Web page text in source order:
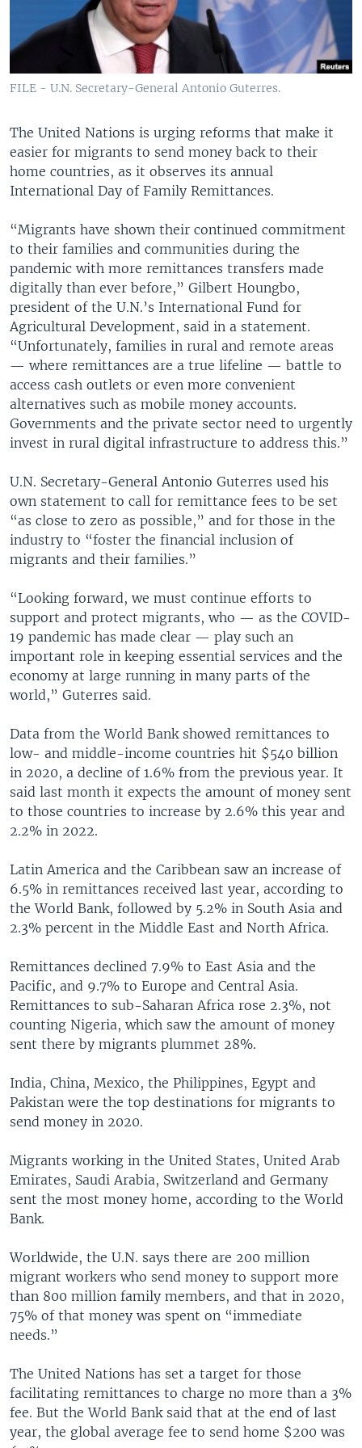
FILE - U.N. Secretary-General Antonio Guterres.
The United Nations is urging reforms that make it
easier for migrants to send money back to their
home countries, as it observes its annual
International Day of Family Remittances.
“Migrants have shown their continued commitment
to their families and communities during the
pandemic with more remittances transfers made
digitally than ever before,” Gilbert Houngbo,
president of the U.N.’s International Fund for
Agricultural Development, said in a statement.
“Unfortunately, families in rural and remote areas
— where remittances are a true lifeline — battle to
access cash outlets or even more convenient
alternatives such as mobile money accounts.
Governments and the private sector need to urgently
invest in rural digital infrastructure to address this.”
U.N. Secretary-General Antonio Guterres used his
own statement to call for remittance fees to be set
“as close to zero as possible,” and for those in the
industry to “foster the financial inclusion of
migrants and their families.”
“Looking forward, we must continue efforts to
support and protect migrants, who — as the COVID-
19 pandemic has made clear — play such an
important role in keeping essential services and the
economy at large running in many parts of the
world,” Guterres said.
Data from the World Bank showed remittances to
low- and middle-income countries hit $540 billion
in 2020, a decline of 1.6% from the previous year. It
said last month it expects the amount of money sent
to those countries to increase by 2.6% this year and
2.2% in 2022.
Latin America and the Caribbean saw an increase of
6.5% in remittances received last year, according to
the World Bank, followed by 5.2% in South Asia and
2.3% percent in the Middle East and North Africa.
Remittances declined 7.9% to East Asia and the
Pacific, and 9.7% to Europe and Central Asia.
Remittances to sub-Saharan Africa rose 2.3%, not
counting Nigeria, which saw the amount of money
sent there by migrants plummet 28%.
India, China, Mexico, the Philippines, Egypt and
Pakistan were the top destinations for migrants to
send money in 2020.
Migrants working in the United States, United Arab
Emirates, Saudi Arabia, Switzerland and Germany
sent the most money home, according to the World
Bank.
Worldwide, the U.N. says there are 200 million
migrant workers who send money to support more
than 800 million family members, and that in 2020,
75% of that money was spent on “immediate
needs.”
The United Nations has set a target for those
facilitating remittances to charge no more than a 3%
fee. But the World Bank said that at the end of last
year, the global average fee to send home $200 was